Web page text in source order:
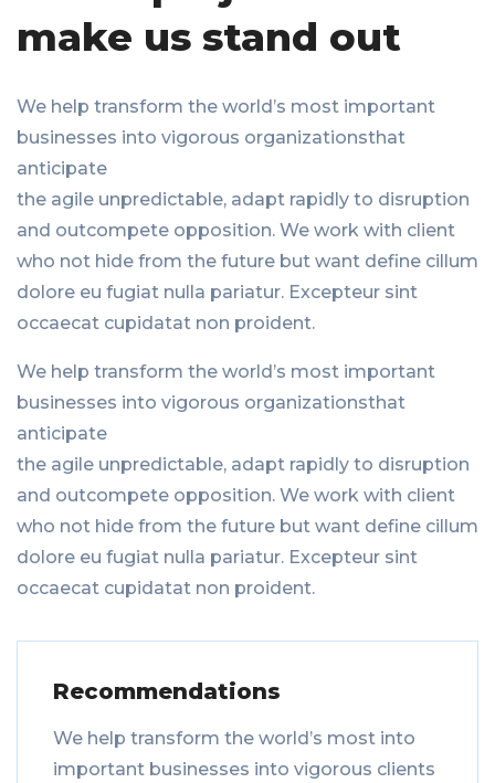
make us stand out
We help transform the world’s most important
businesses into vigorous organizationsthat
anticipate
the agile unpredictable, adapt rapidly to disruption
and outcompete opposition. We work with client
who not hide from the future but want define cillum
dolore eu fugiat nulla pariatur. Excepteur sint
occaecat cupidatat non proident.
We help transform the world’s most important
businesses into vigorous organizationsthat
anticipate
the agile unpredictable, adapt rapidly to disruption
and outcompete opposition. We work with client
who not hide from the future but want define cillum
dolore eu fugiat nulla pariatur. Excepteur sint
occaecat cupidatat non proident.
Recommendations
We help transform the world’s most into
important businesses into vigorous clients